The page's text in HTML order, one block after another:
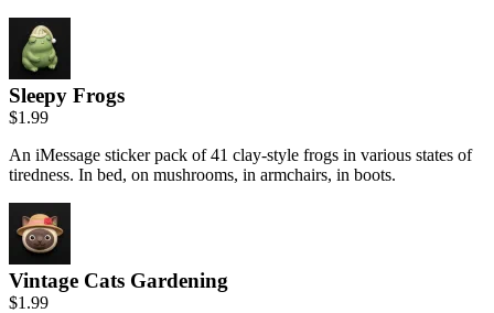
Sleepy Frogs
$1.99
An iMessage sticker pack of 41 clay-style frogs in various states of
tiredness. In bed, on mushrooms, in armchairs, in boots.
Vintage Cats Gardening
$1.99